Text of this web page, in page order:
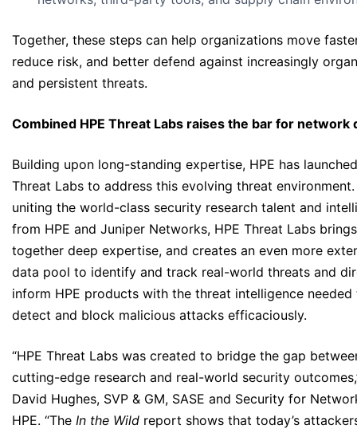
Together, these steps can help organizations move
reduce risk, and better defend against increasingly
and persistent threats.
Combined HPE Threat Labs raises the bar for network
Building upon long-standing expertise, HPE has
Threat Labs to address this evolving threat environment.
uniting the world-class security research talent and
from HPE and Juniper Networks, HPE Threat Labs brings
together deep expertise, and creates an even more
data pool to identify and track real-world threats and
inform HPE products with the threat intelligence needed
detect and block malicious attacks efficaciously.
“HPE Threat Labs was created to bridge the gap
cutting-edge research and real-world security
David Hughes, SVP & GM, SASE and Security for
HPE. “The In the Wild report shows that today’s